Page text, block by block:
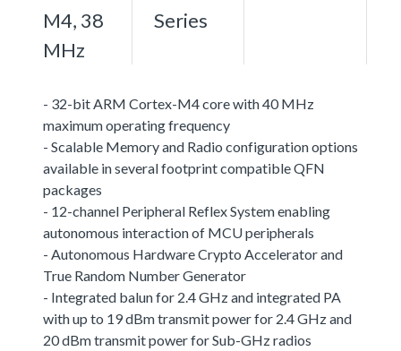
M4, 38
MHz
Series
- 32-bit ARM Cortex-M4 core with 40 MHz
maximum operating frequency
- Scalable Memory and Radio configuration options
available in several footprint compatible QFN
packages
- 12-channel Peripheral Reflex System enabling
autonomous interaction of MCU peripherals
- Autonomous Hardware Crypto Accelerator and
True Random Number Generator
- Integrated balun for 2.4 GHz and integrated PA
with up to 19 dBm transmit power for 2.4 GHz and
20 dBm transmit power for Sub-GHz radios